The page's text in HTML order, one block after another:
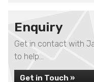
Enquiry
Get in contact with
to help...
Get in Touch »